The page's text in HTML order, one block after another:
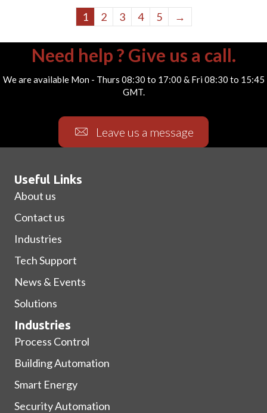
1 2 3 4 5 →
Need help ? Give us a call.
We are available Mon - Thurs 08:30 to 17:00 & Fri 08:30 to 15:45
GMT.
Leave us a message
Useful Links
About us
Contact us
Industries
Tech Support
News & Events
Solutions
Industries
Process Control
Building Automation
Smart Energy
Security Automation